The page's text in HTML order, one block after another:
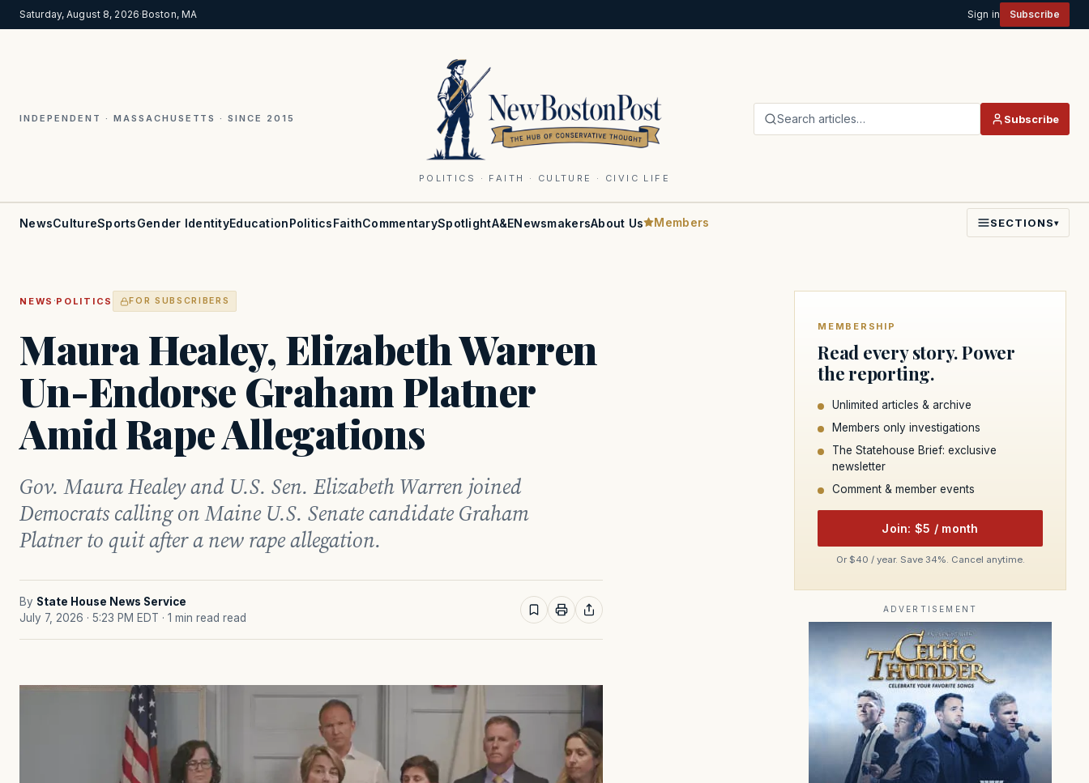
Saturday, August 8, 2026·Boston, MA Sign in Subscribe
INDEPENDENT · MASSACHUSETTS · SINCE 2015
POLITICS · FAITH · CULTURE · CIVIC LIFE
Search articles… Subscribe
NewsCultureSportsGender IdentityEducationPoliticsFaithCommentarySpotlightA&ENewsmakersAbout Us Members SECTIONS▾
NEWS ·POLITICS FOR SUBSCRIBERS
Maura Healey, Elizabeth Warren
Un-Endorse Graham Platner
Amid Rape Allegations
Gov. Maura Healey and U.S. Sen. Elizabeth Warren joined
Democrats calling on Maine U.S. Senate candidate Graham
Platner to quit after a new rape allegation.
By State House News Service
July 7, 2026 · 5:23 PM EDT · 1 min read read
MEMBERSHIP
Read every story. Power
the reporting.
Unlimited articles & archive
Members only investigations
The Statehouse Brief: exclusive
newsletter
Comment & member events
Join: $5 / month
Or $40 / year. Save 34%. Cancel anytime.
ADVERTISEMENT